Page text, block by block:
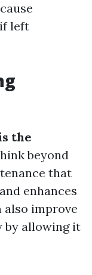
left
the
beyond
that
enhances
also improve
by allowing it